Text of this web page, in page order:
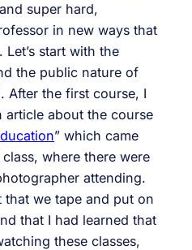
super hard,
in new ways that
start with the
the public nature of
After the first course, I
article about the course
” which came
where there were
attending.
we tape and put on
that I had learned that
these classes,